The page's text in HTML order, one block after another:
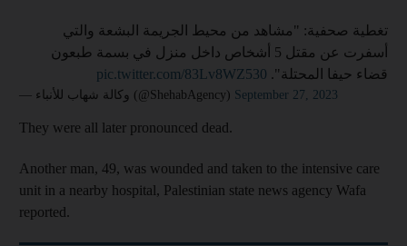
تغطية صحفية: "مشاهد من محيط الجريمة البشعة والتي
أسفرت عن مقتل 5 أشخاص داخل منزل في بسمة طبعون
قضاء حيفا المحتلة". pic.twitter.com/83Lv8WZ530
— وكالة شهاب للأنباء (@ShehabAgency) September 27, 2023
They were all later pronounced dead.
Another man, 49, was wounded and taken to the intensive care
unit in a nearby hospital, Palestinian state news agency Wafa
reported.